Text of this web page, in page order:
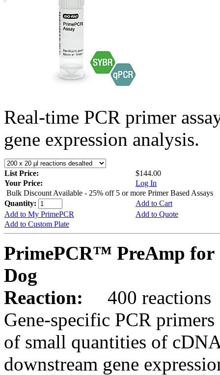
Real-time PCR primer
gene expression analysis.
List Price:
$144.00
Your Price:
Log In
Bulk Discount Available - 25% off 5 or more Primer Based Assays
Quantity:
Add to Cart
Add to My PrimePCR
Add to Quote
Add to Custom Plate
PrimePCR™ PreAmp for
Dog
Reaction:
400 reactions
Gene-specific PCR
of small quantities of
downstream gene